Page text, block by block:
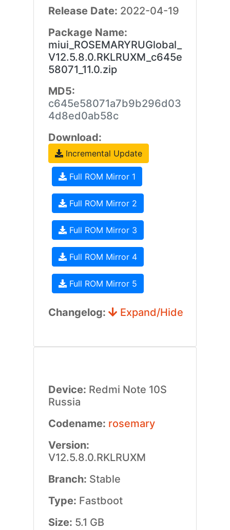
Release Date: 2022-04-19
Package Name:
miui_ROSEMARYRUGlobal_
V12.5.8.0.RKLRUXM_c645e
58071_11.0.zip
MD5:
c645e58071a7b9b296d03
4d8ed0ab58c
Download:
Incremental Update
Full ROM Mirror 1
Full ROM Mirror 2
Full ROM Mirror 3
Full ROM Mirror 4
Full ROM Mirror 5
Changelog: Expand/Hide
Device: Redmi Note 10S
Russia
Codename: rosemary
Version:
V12.5.8.0.RKLRUXM
Branch: Stable
Type: Fastboot
Size: 5.1 GB